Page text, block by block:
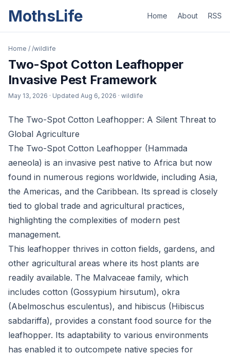
MothsLife Home About RSS
Home / /wildlife
Two-Spot Cotton Leafhopper
Invasive Pest Framework
May 13, 2026 · Updated Aug 6, 2026 · wildlife
The Two-Spot Cotton Leafhopper: A Silent Threat to
Global Agriculture
The Two-Spot Cotton Leafhopper (Hammada
aeneola) is an invasive pest native to Africa but now
found in numerous regions worldwide, including Asia,
the Americas, and the Caribbean. Its spread is closely
tied to global trade and agricultural practices,
highlighting the complexities of modern pest
management.
This leafhopper thrives in cotton fields, gardens, and
other agricultural areas where its host plants are
readily available. The Malvaceae family, which
includes cotton (Gossypium hirsutum), okra
(Abelmoschus esculentus), and hibiscus (Hibiscus
sabdariffa), provides a constant food source for the
leafhopper. Its adaptability to various environments
has enabled it to outcompete native species for